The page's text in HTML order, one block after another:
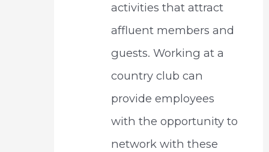
activities that attract
affluent members and
guests. Working at a
country club can
provide employees
with the opportunity to
network with these